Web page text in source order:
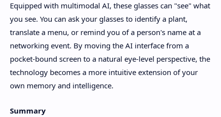
Equipped with multimodal AI, these glasses can "see" what
you see. You can ask your glasses to identify a plant,
translate a menu, or remind you of a person's name at a
networking event. By moving the AI interface from a
pocket-bound screen to a natural eye-level perspective, the
technology becomes a more intuitive extension of your
own memory and intelligence.
Summary